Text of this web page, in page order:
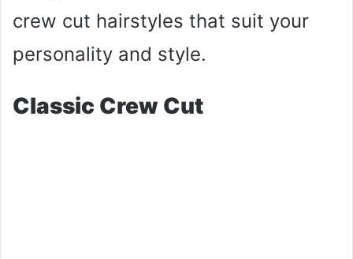
crew cut hairstyles that suit your
personality and style.
Classic Crew Cut